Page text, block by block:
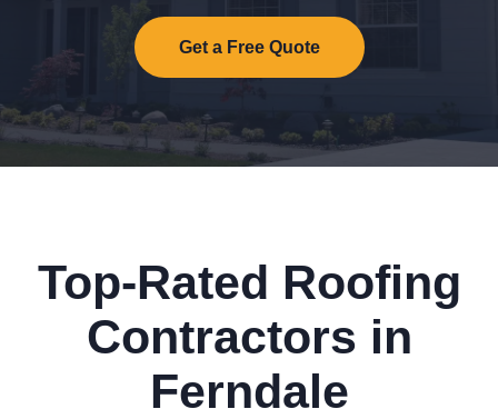
Get a Free Quote
Top-Rated Roofing
Contractors in
Ferndale